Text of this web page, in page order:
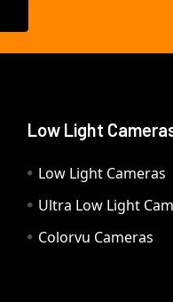
Low Light
Low Light Cameras
Ultra Low Light
Colorvu Cameras